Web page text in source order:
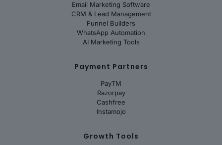
Email Marketing Software
CRM & Lead Management
Funnel Builders
WhatsApp Automation
AI Marketing Tools
Payment Partners
PayTM
Razorpay
Cashfree
Instamojo
Growth Tools